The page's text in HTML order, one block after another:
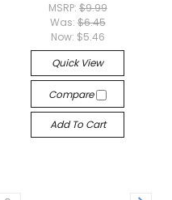
MSRP: $9.99
Was: $6.45
Now: $5.46
Quick View
Compare
Add To Cart